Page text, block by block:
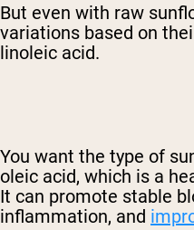
But even with raw
variations based on
linoleic acid.
You want the type of
oleic acid, which is a
It can promote stable
inflammation, and